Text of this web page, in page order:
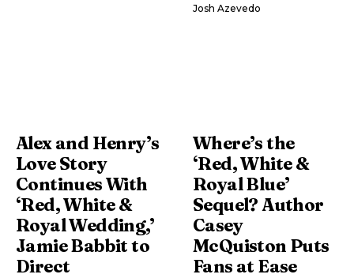
Josh Azevedo
Alex and Henry’s
Love Story
Continues With
‘Red, White &
Royal Wedding,’
Jamie Babbit to
Direct
Where’s the
‘Red, White &
Royal Blue’
Sequel? Author
Casey
McQuiston Puts
Fans at Ease